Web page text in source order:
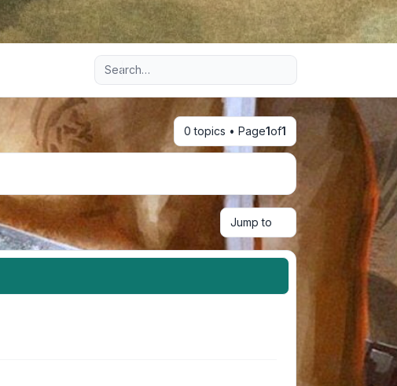
Advanced search
0 topics • Page1of1
Jump to